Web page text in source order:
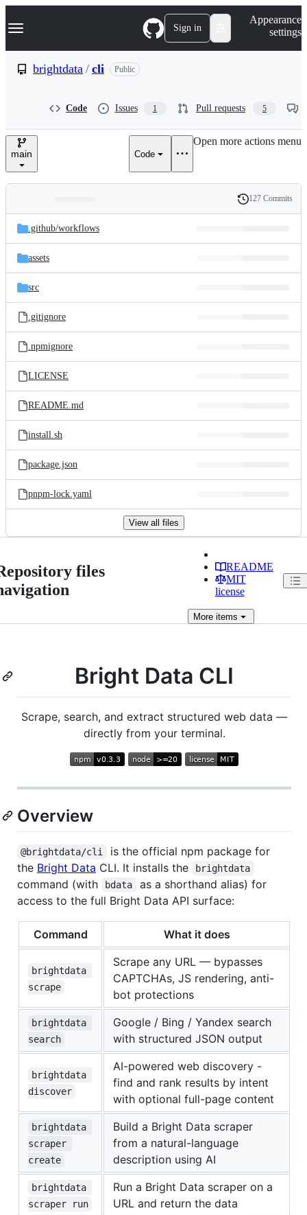
k
p
e
Navigation Menu Sign in
Appearance
settings
brightdata / cli Public
Code Issues 1 Pull requests 5
main Code
Open more actions menu
and
files
Latest
commit
History
127 Commits
.github/workflows
assets
src
.gitignore
.npmignore
LICENSE
README.md
install.sh
package.json
pnpm-lock.yaml
View all files
files
README
MIT
license
Moreitems
Bright Data CLI
Scrape, search, and extract structured web data —
directly from your terminal.
Overview
@brightdata/cli
is the official npm package for
the Bright Data CLI. It installs the brightdata
command (with bdata
as a shorthand alias) for
access to the full Bright Data API surface:
Command What it does
brightdata
scrape
Scrape any URL — bypasses
CAPTCHAs, JS rendering, anti-
bot protections
brightdata
search
Google / Bing / Yandex search
with structured JSON output
brightdata
discover
AI-powered web discovery -
find and rank results by intent
with optional full-page content
brightdata
scraper
create
Build a Bright Data scraper
from a natural-language
description using AI
brightdata
scraper run
Run a Bright Data scraper on a
URL and return the data